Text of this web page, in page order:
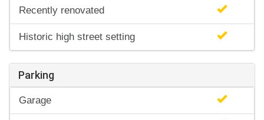
Recently renovated
Historic high street setting
Parking
Garage